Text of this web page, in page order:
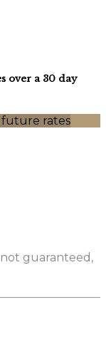
over a 30 day
future rates
not guaranteed,